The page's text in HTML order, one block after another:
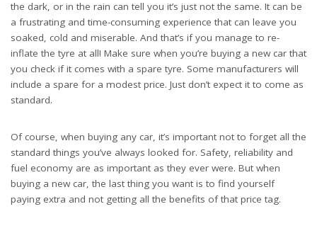
the dark, or in the rain can tell you it’s just not the same. It can be
a frustrating and time-consuming experience that can leave you
soaked, cold and miserable. And that’s if you manage to re-
inflate the tyre at all! Make sure when you’re buying a new car that
you check if it comes with a spare tyre. Some manufacturers will
include a spare for a modest price. Just don’t expect it to come as
standard.
Of course, when buying any car, it’s important not to forget all the
standard things you’ve always looked for. Safety, reliability and
fuel economy are as important as they ever were. But when
buying a new car, the last thing you want is to find yourself
paying extra and not getting all the benefits of that price tag.